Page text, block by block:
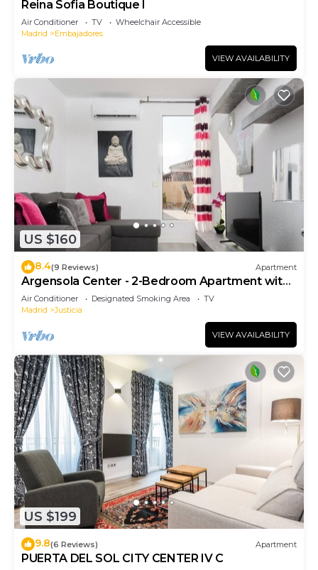
Reina Sofia Boutique I
Air Conditioner TV
Wheelchair Accessible
Madrid
Embajadores
VIEW AVAILABILITY
US $160
8.4(9 Reviews) Apartment
Argensola Center - 2-Bedroom Apartment with
Terrace
Air Conditioner Designated Smoking Area
TV
Madrid
Justicia
VIEW AVAILABILITY
US $199
9.8(6 Reviews) Apartment
PUERTA DEL SOL CITY CENTER IV C